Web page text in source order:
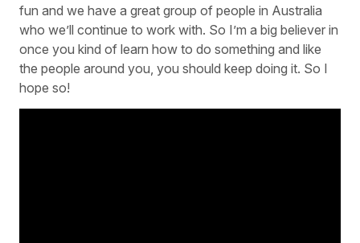
fun and we have a great group of people in Australia
who we’ll continue to work with. So I’m a big believer in
once you kind of learn how to do something and like
the people around you, you should keep doing it. So I
hope so!